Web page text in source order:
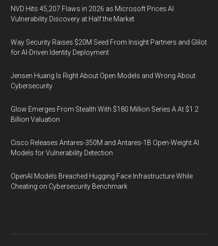
NVD Hits 45,207 Flaws in 2026 as Microsoft Prices AI
Vulnerability Discovery at Half the Market
Way Security Raises $20M Seed From Insight Partners and Glilot
for AI-Driven Identity Deployment
Jensen Huang Is Right About Open Models and Wrong About
Cybersecurity
Glow Emerges From Stealth With $180 Million Series A At $1.2
Billion Valuation
Cisco Releases Antares-350M and Antares-1B Open-Weight AI
Models for Vulnerability Detection
OpenAI Models Breached Hugging Face Infrastructure While
Cheating on Cybersecurity Benchmark